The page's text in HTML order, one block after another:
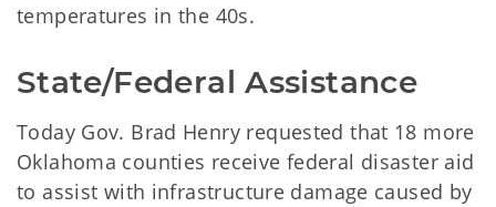
temperatures in the 40s.
State/Federal Assistance
Today Gov. Brad Henry requested that 18 more
Oklahoma counties receive federal disaster aid
to assist with infrastructure damage caused by